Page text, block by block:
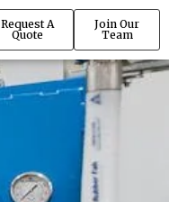
Request A
Quote
Join Our
Team